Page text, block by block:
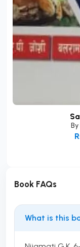
By
Book FAQs
What is this